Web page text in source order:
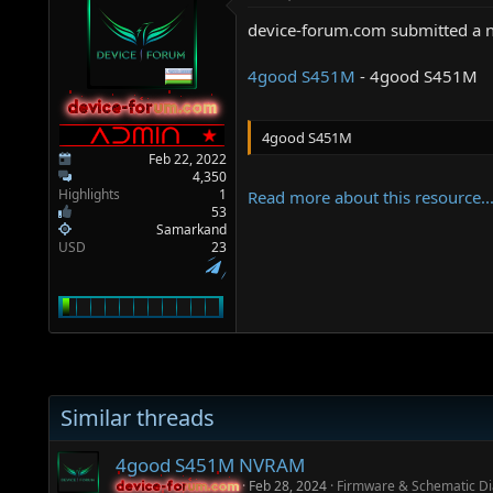
r
t
e
e
device-forum.com
device-forum.com
Feb 22, 2022
4,350
Highlights
1
53
Samarkand
USD
23
device-forum.com submitted a
4good S451M - 4good S451M
4good S451M
Read more about this resource...
Similar threads
4good S451M NVRAM
device-forum.com
device-forum.com Feb 28, 2024 Firmware & Schematic